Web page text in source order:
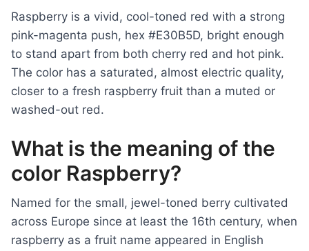
Raspberry is a vivid, cool-toned red with a strong
pink-magenta push, hex #E30B5D, bright enough
to stand apart from both cherry red and hot pink.
The color has a saturated, almost electric quality,
closer to a fresh raspberry fruit than a muted or
washed-out red.
What is the meaning of the
color Raspberry?
Named for the small, jewel-toned berry cultivated
across Europe since at least the 16th century, when
raspberry as a fruit name appeared in English